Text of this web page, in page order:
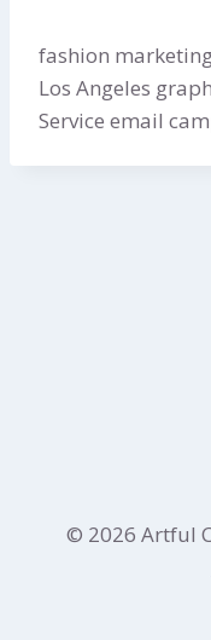
fashion
Los Angeles
Service email
© 2026 Artful